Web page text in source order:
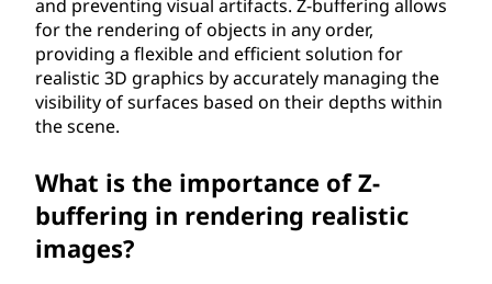
and preventing visual artifacts. Z-buffering allows
for the rendering of objects in any order,
providing a flexible and efficient solution for
realistic 3D graphics by accurately managing the
visibility of surfaces based on their depths within
the scene.
What is the importance of Z-
buffering in rendering realistic
images?